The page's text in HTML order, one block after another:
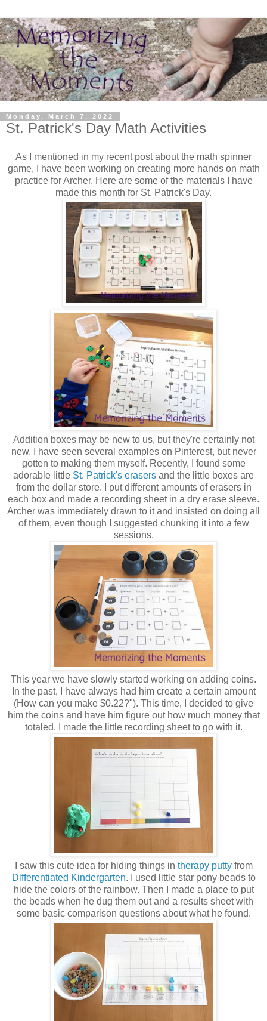
Monday, March 7, 2022
St. Patrick's Day Math Activities
As I mentioned in my recent post about the math spinner
game, I have been working on creating more hands on math
practice for Archer. Here are some of the materials I have
made this month for St. Patrick's Day.
Addition boxes may be new to us, but they're certainly not
new. I have seen several examples on Pinterest, but never
gotten to making them myself. Recently, I found some
adorable little St. Patrick's erasers and the little boxes are
from the dollar store. I put different amounts of erasers in
each box and made a recording sheet in a dry erase sleeve.
Archer was immediately drawn to it and insisted on doing all
of them, even though I suggested chunking it into a few
sessions.
This year we have slowly started working on adding coins.
In the past, I have always had him create a certain amount
(How can you make $0.22?"). This time, I decided to give
him the coins and have him figure out how much money that
totaled. I made the little recording sheet to go with it.
I saw this cute idea for hiding things in therapy puttyfrom
Differentiated Kindergarten. I used little star pony beads to
hide the colors of the rainbow. Then I made a place to put
the beads when he dug them out and a results sheet with
some basic comparison questions about what he found.